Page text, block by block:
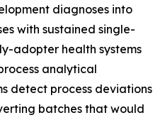
diagnoses into
with sustained single-
adopter health systems
analytical
detect process deviations
batches that would